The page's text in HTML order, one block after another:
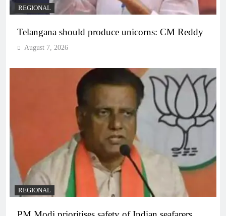
REGIONAL
Telangana should produce unicorns: CM Reddy
August 7, 2026
REGIONAL